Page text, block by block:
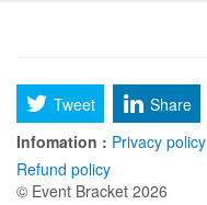
Tweet Share
Infomation : Privacy policy
Refund policy
© Event Bracket 2026